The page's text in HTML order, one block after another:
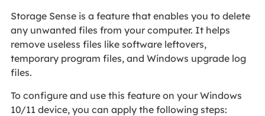
Storage Sense is a feature that enables you to delete
any unwanted files from your computer. It helps
remove useless files like software leftovers,
temporary program files, and Windows upgrade log
files.
To configure and use this feature on your Windows
10/11 device, you can apply the following steps: